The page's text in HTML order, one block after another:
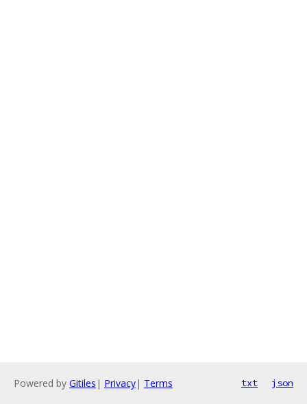
Powered by Gitiles | Privacy| Terms txt json